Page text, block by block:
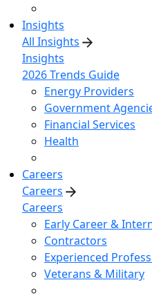
Insights
All Insights
Insights
2026 Trends Guide
Energy Providers
Government
Financial Services
Health
Careers
Careers
Careers
Early Career &
Contractors
Experienced
Veterans & Military